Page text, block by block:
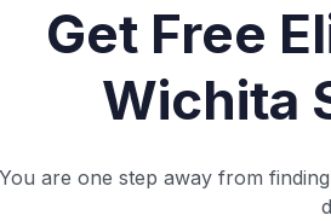
Get Free
Wichita
You are one step away from